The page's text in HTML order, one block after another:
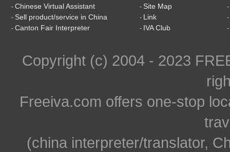
- Chinese Virtual Assistant
- Sell product/service in China
- Canton Fair Interpreter
- Site Map
- Link
- IVA Club
-
-
-
Copyright (c) 2004 - 2023
Freeiva.com offers one-stop
(china interpreter/translator,